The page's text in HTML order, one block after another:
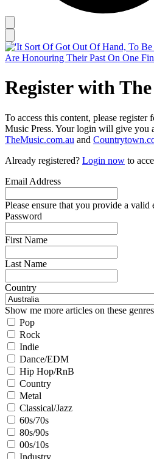
Register with
To access this content, please
Music Press. Your login will give you
TheMusic.com.au and
Already registered? Login now to
Email Address
Please ensure that you provide a valid
Password
First Name
Last Name
Country
Show me more articles on these genres
Pop
Rock
Indie
Dance/EDM
Hip Hop/RnB
Country
Metal
Classical/Jazz
60s/70s
80s/90s
00s/10s
Industry